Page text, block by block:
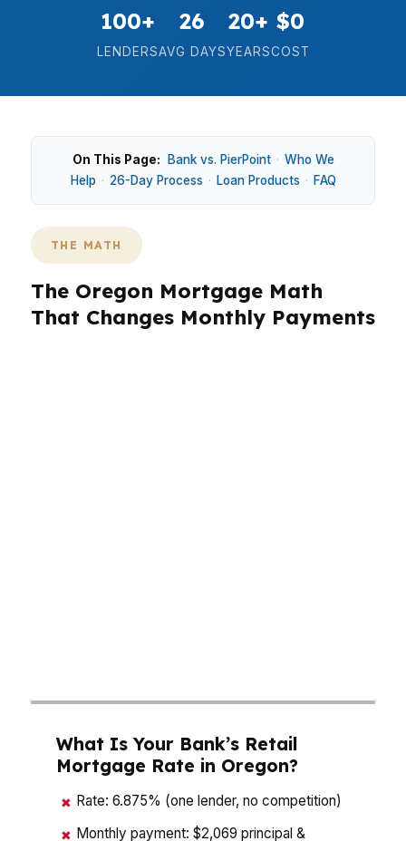
100+
LENDERS
26
AVG DAYS
20+
YEARS
$0
COST
On This Page: Bank vs. PierPoint · Who We
Help · 26-Day Process · Loan Products · FAQ
THE MATH
The Oregon Mortgage Math
That Changes Monthly Payments
What Is Your Bank’s Retail
Mortgage Rate in Oregon?
✖ Rate: 6.875% (one lender, no competition)
✖ Monthly payment: $2,069 principal &